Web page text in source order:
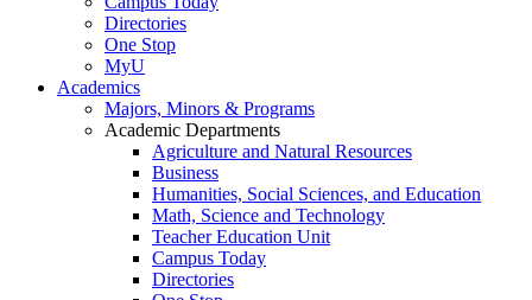
Directories
One Stop
MyU
Academics
Majors, Minors & Programs
Academic Departments
Agriculture and Natural Resources
Business
Humanities, Social Sciences, and Education
Math, Science and Technology
Teacher Education Unit
Campus Today
Directories